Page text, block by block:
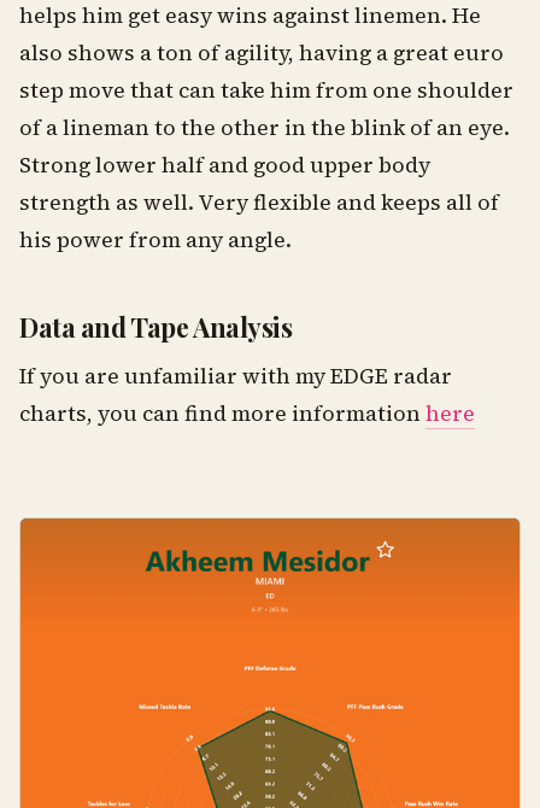
helps him get easy wins against linemen. He
also shows a ton of agility, having a great euro
step move that can take him from one shoulder
of a lineman to the other in the blink of an eye.
Strong lower half and good upper body
strength as well. Very flexible and keeps all of
his power from any angle.
Data and Tape Analysis
If you are unfamiliar with my EDGE radar
charts, you can find more information here